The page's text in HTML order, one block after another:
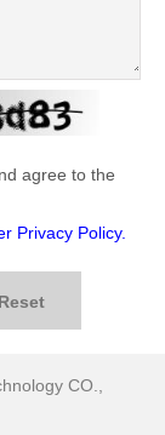
agree to the
Privacy Policy.
Reset
CO.,